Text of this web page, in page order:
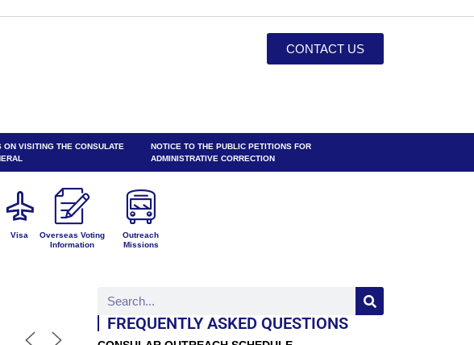
CONTACT US
ON VISITING THE CONSULATE
NOTICE TO THE PUBLIC PETITIONS FOR
ADMINISTRATIVE CORRECTION
Visa
Overseas Voting
Information
Outreach
Missions
FREQUENTLY ASKED QUESTIONS